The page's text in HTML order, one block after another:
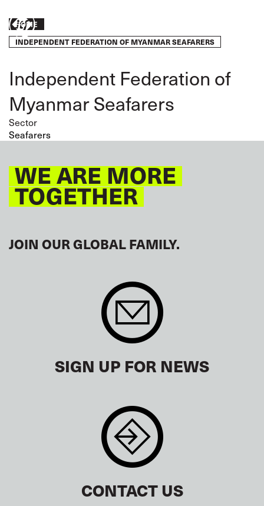
main
content
action
Breadcrumb
HOME
INDEPENDENT FEDERATION OF MYANMAR SEAFARERS
Independent Federation of
Myanmar Seafarers
Sector
Seafarers
WE ARE MORE
TOGETHER
JOIN OUR GLOBAL FAMILY.
SIGN UP FOR NEWS
CONTACT US